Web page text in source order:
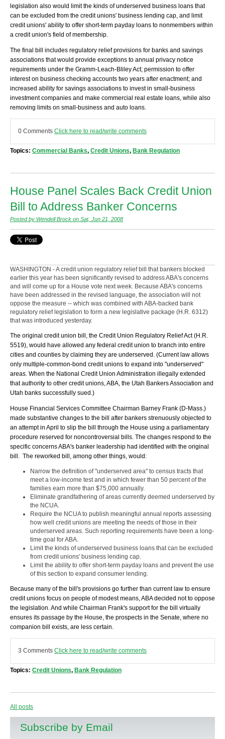
legislation also would limit the kinds of underserved business loans that
can be excluded from the credit unions' business lending cap, and limit
credit unions' ability to offer short-term payday loans to nonmembers within
a credit union's field of membership.
The final bill includes regulatory relief provisions for banks and savings
associations that would provide exceptions to annual privacy notice
requirements under the Gramm-Leach-Bliley Act; permission to offer
interest on business checking accounts two years after enactment; and
increased ability for savings associations to invest in small-business
investment companies and make commercial real estate loans, while also
removing limits on small-business and auto loans.
0 Comments Click here to read/write comments
Topics: Commercial Banks, Credit Unions, Bank Regulation
House Panel Scales Back Credit Union
Bill to Address Banker Concerns
Posted by Wendell Brock on Sat, Jun 21, 2008
WASHINGTON - A credit union regulatory relief bill that bankers blocked
earlier this year has been significantly revised to address ABA's concerns
and will come up for a House vote next week. Because ABA's concerns
have been addressed in the revised language, the association will not
oppose the measure -- which was combined with ABA-backed bank
regulatory relief legislation to form a new legislative package (H.R. 6312)
that was introduced yesterday.
The original credit union bill, the Credit Union Regulatory Relief Act (H.R.
5519), would have allowed any federal credit union to branch into entire
cities and counties by claiming they are underserved. (Current law allows
only multiple-common-bond credit unions to expand into "underserved"
areas. When the National Credit Union Administration illegally extended
that authority to other credit unions, ABA, the Utah Bankers Association and
Utah banks successfully sued.)
House Financial Services Committee Chairman Barney Frank (D-Mass.)
made substantive changes to the bill after bankers strenuously objected to
an attempt in April to slip the bill through the House using a parliamentary
procedure reserved for noncontroversial bills. The changes respond to the
specific concerns ABA's banker leadership had identified with the original
bill. The reworked bill, among other things, would:
Narrow the definition of "underserved area" to census tracts that
meet a low-income test and in which fewer than 50 percent of the
families earn more than $75,000 annually.
Eliminate grandfathering of areas currently deemed underserved by
the NCUA.
Require the NCUA to publish meaningful annual reports assessing
how well credit unions are meeting the needs of those in their
underserved areas. Such reporting requirements have been a long-
time goal for ABA.
Limit the kinds of underserved business loans that can be excluded
from credit unions' business lending cap.
Limit the ability to offer short-term payday loans and prevent the use
of this section to expand consumer lending.
Because many of the bill's provisions go further than current law to ensure
credit unions focus on people of modest means, ABA decided not to oppose
the legislation. And while Chairman Frank's support for the bill virtually
ensures its passage by the House, the prospects in the Senate, where no
companion bill exists, are less certain.
3 Comments Click here to read/write comments
Topics: Credit Unions, Bank Regulation
All posts
Subscribe by Email